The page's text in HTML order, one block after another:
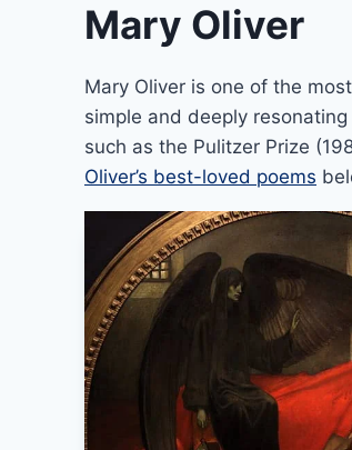
Mary Oliver
Mary Oliver is one of the
simple and deeply
such as the Pulitzer Prize
Oliver’s best-loved poems